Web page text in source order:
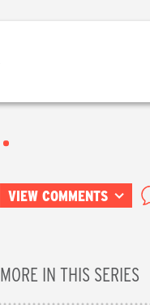
VIEW COMMENTS
MORE IN THIS SERIES